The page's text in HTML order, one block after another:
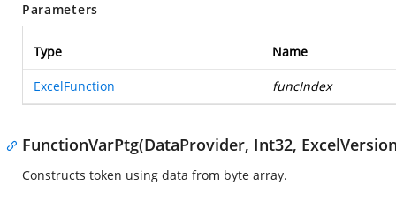
Parameters
Type Name
ExcelFunction funcIndex
FunctionVarPtg(DataProvider, Int32,
Constructs token using data from byte array.